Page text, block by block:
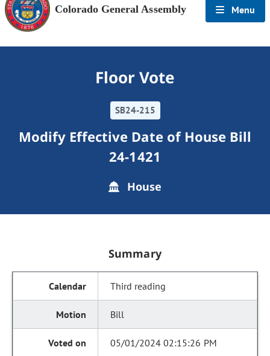
Colorado General Assembly Menu
Floor Vote
SB24-215
Modify Effective Date of House Bill
24-1421
House
Summary
Third reading
Bill
05/01/2024 02:15:26 PM